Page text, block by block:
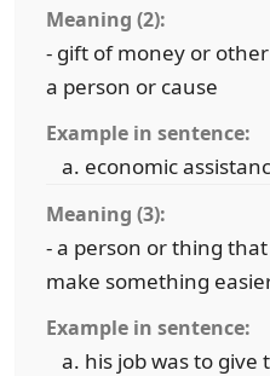
Meaning (2):
- gift of money or
a person or cause
Example in sentence:
economic
Meaning (3):
- a person or thing
make something
Example in sentence:
his job was to give